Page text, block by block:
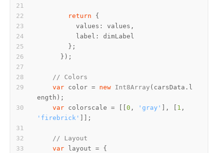
return
values
label
// Colors
var color = new Int8Array (carsData. l
ength
var colorscale = [[ 0 , 'gray' ], [ 1
'firebrick'
// Layout
var